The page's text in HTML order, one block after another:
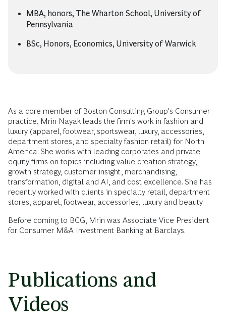
MBA, honors, The Wharton School, University of
Pennsylvania
BSc, Honors, Economics, University of Warwick
As a core member of Boston Consulting Group's Consumer
practice, Mrin Nayak leads the firm's work in fashion and
luxury (apparel, footwear, sportswear, luxury, accessories,
department stores, and specialty fashion retail) for North
America. She works with leading corporates and private
equity firms on topics including value creation strategy,
growth strategy, customer insight, merchandising,
transformation, digital and AI, and cost excellence. She has
recently worked with clients in specialty retail, department
stores, apparel, footwear, accessories, luxury and beauty.
Before coming to BCG, Mrin was Associate Vice President
for Consumer M&A Investment Banking at Barclays.
Publications and
Videos